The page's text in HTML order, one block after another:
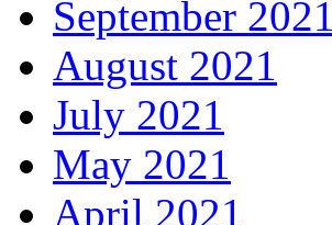
September 2021
August 2021
July 2021
May 2021
April 2021